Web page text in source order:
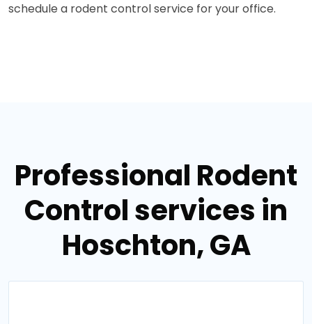
schedule a rodent control service for your office.
Professional Rodent
Control services in
Hoschton, GA